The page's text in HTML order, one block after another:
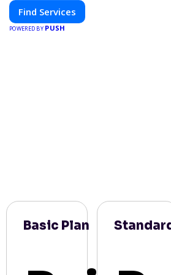
Find Services
POWERED BY PUSH
Basic Plan